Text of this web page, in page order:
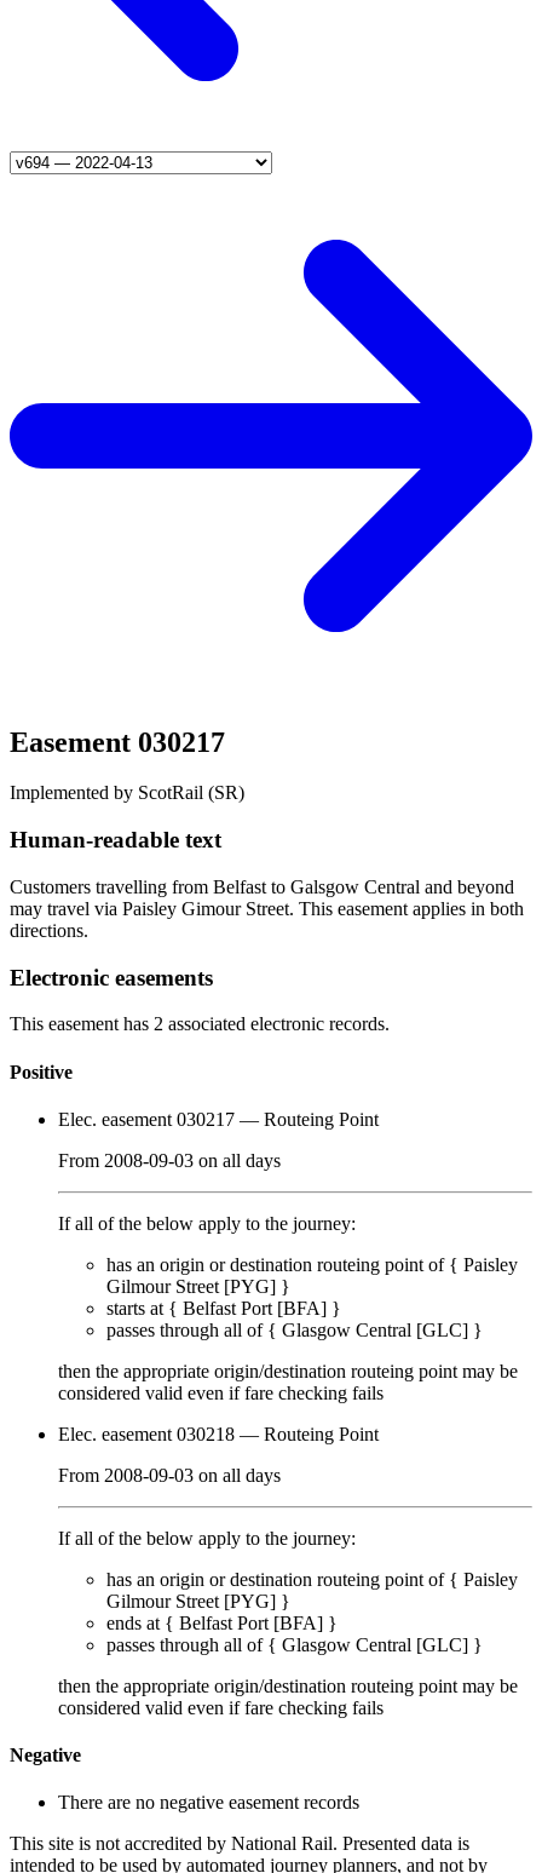
Easement 030217
Implemented by ScotRail (SR)
Human-readable text
Customers travelling from Belfast to Galsgow Central and beyond
may travel via Paisley Gimour Street. This easement applies in both
directions.
Electronic easements
This easement has 2 associated electronic records.
Positive
Elec. easement 030217 — Routeing Point
From 2008-09-03 on all days
If all of the below apply to the journey:
has an origin or destination routeing point of { Paisley
Gilmour Street [PYG] }
starts at { Belfast Port [BFA] }
passes through all of{ Glasgow Central [GLC] }
then the appropriate origin/destination routeing point may be
considered valid even if fare checking fails
Elec. easement 030218 — Routeing Point
From 2008-09-03 on all days
If all of the below apply to the journey:
has an origin or destination routeing point of { Paisley
Gilmour Street [PYG] }
ends at { Belfast Port [BFA] }
passes through all of{ Glasgow Central [GLC] }
then the appropriate origin/destination routeing point may be
considered valid even if fare checking fails
Negative
There are no negative easement records
This site is not accredited by National Rail. Presented data is
intended to be used by automated journey planners, and not by